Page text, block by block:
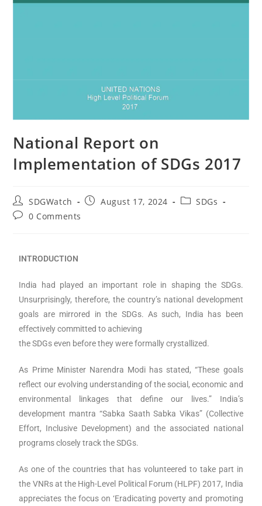
National Report on
Implementation of SDGs 2017
SDGWatch August 17, 2024
SDGs
0 Comments
INTRODUCTION
India had played an important role in shaping the SDGs.
Unsurprisingly, therefore, the country’s national development
goals are mirrored in the SDGs. As such, India has been
effectively committed to achieving
the SDGs even before they were formally crystallized.
As Prime Minister Narendra Modi has stated, “These goals
reflect our evolving understanding of the social,economic and
environmental linkages that define our lives.” India’s
development mantra “Sabka SaathSabka Vikas” (Collective
Effort, Inclusive Development) and the associated national
programs closely trackthe SDGs.
As one of the countries that has volunteered to take part in
the VNRs at the High-Level Political Forum (HLPF) 2017, India
appreciates the focus on ‘Eradicating poverty and promoting